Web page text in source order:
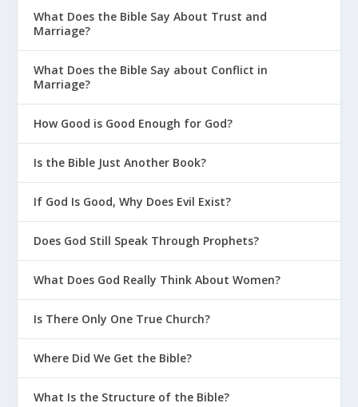
What Does the Bible Say About Trust and
Marriage?
What Does the Bible Say about Conflict in
Marriage?
How Good is Good Enough for God?
Is the Bible Just Another Book?
If God Is Good, Why Does Evil Exist?
Does God Still Speak Through Prophets?
What Does God Really Think About Women?
Is There Only One True Church?
Where Did We Get the Bible?
What Is the Structure of the Bible?